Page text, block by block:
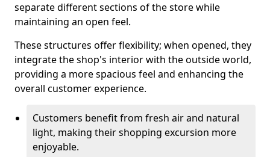
separate different sections of the store while
maintaining an open feel.
These structures offer flexibility; when opened, they
integrate the shop's interior with the outside world,
providing a more spacious feel and enhancing the
overall customer experience.
Customers benefit from fresh air and natural
light, making their shopping excursion more
enjoyable.